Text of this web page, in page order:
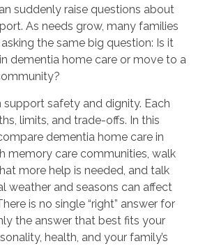
suddenly raise questions about
As needs grow, many families
the same big question: Is it
dementia home care or move to a
support safety and dignity. Each
limits, and trade-offs. In this
dementia home care in
memory care communities, walk
more help is needed, and talk
weather and seasons can affect
is no single “right” answer for
the answer that best fits your
health, and your family’s